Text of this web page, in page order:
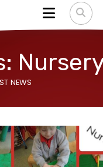
NEWS